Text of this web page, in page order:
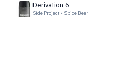
Derivation 6
Side Project • Spice Beer